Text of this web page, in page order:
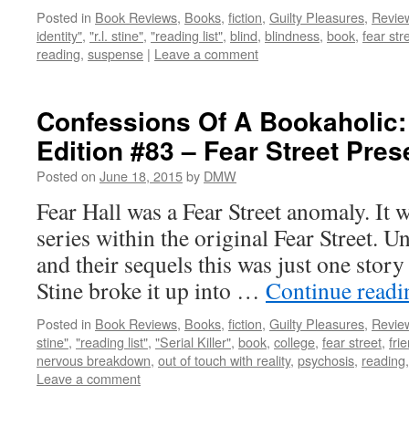
Posted in Book Reviews, Books, fiction, Guilty Pleasures,
identity", "r.l. stine", "reading list", blind, blindness, book, fear
reading, suspense | Leave a comment
Confessions Of A
Edition #83 – Fear Street
Posted on June 18, 2015by DMW
Fear Hall was a Fear Street anomaly. It
series within the original Fear Street.
and their sequels this was just one
Stine broke it up into … Continue
Posted in Book Reviews, Books, fiction, Guilty Pleasures,
stine", "reading list", "Serial Killer", book, college, fear street,
nervous breakdown, out of touch with reality, psychosis, reading
Leave a comment